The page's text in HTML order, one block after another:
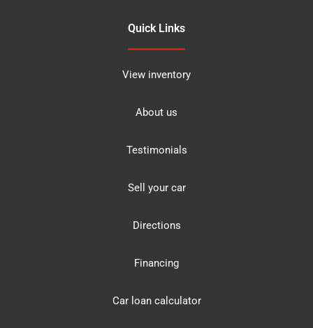
Quick Links
View inventory
About us
Testimonials
Sell your car
Directions
Financing
Car loan calculator